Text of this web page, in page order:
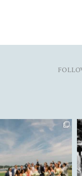
An unforgettable day with
K&C✨
82